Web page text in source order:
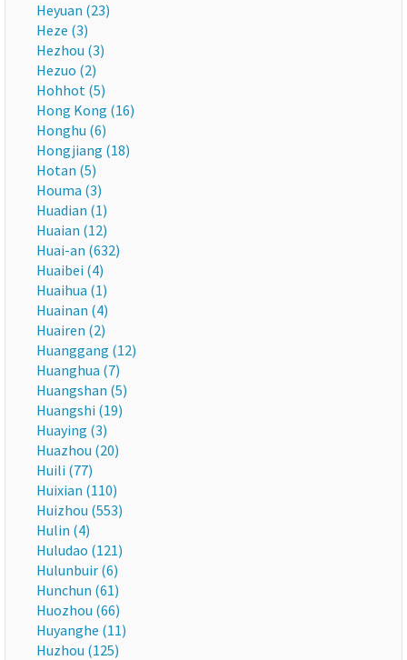
Heyuan (23)
Heze (3)
Hezhou (3)
Hezuo (2)
Hohhot (5)
Hong Kong (16)
Honghu (6)
Hongjiang (18)
Hotan (5)
Houma (3)
Huadian (1)
Huaian (12)
Huai-an (632)
Huaibei (4)
Huaihua (1)
Huainan (4)
Huairen (2)
Huanggang (12)
Huanghua (7)
Huangshan (5)
Huangshi (19)
Huaying (3)
Huazhou (20)
Huili (77)
Huixian (110)
Huizhou (553)
Hulin (4)
Huludao (121)
Hulunbuir (6)
Hunchun (61)
Huozhou (66)
Huyanghe (11)
Huzhou (125)